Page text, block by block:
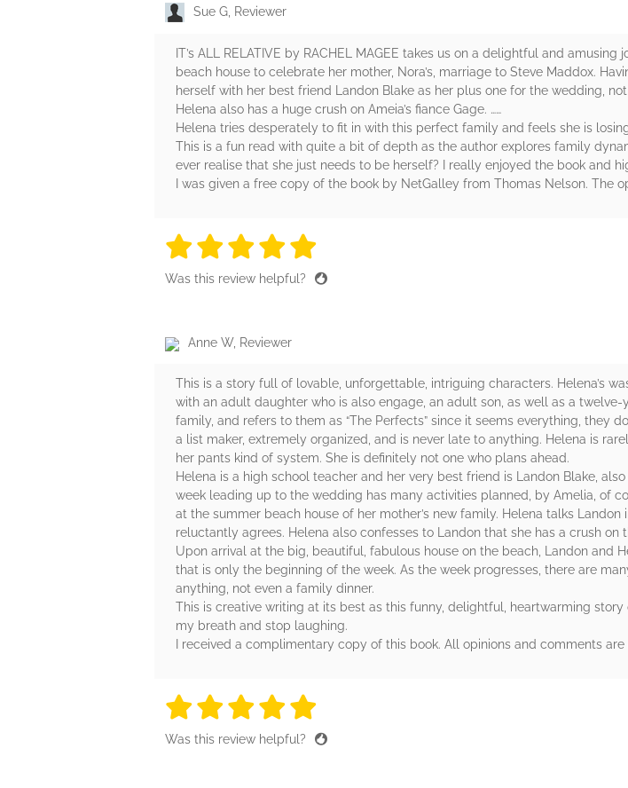
Sue G, Reviewer
IT’s ALL RELATIVE by RACHEL MAGEE takes us on a delightful and
beach house to celebrate her mother, Nora’s, marriage to Steve Maddox.
herself with her best friend Landon Blake as her plus one for the wedding,
Helena also has a huge crush on Ameia’s fiance Gage. ……
Helena tries desperately to fit in with this perfect family and feels she is losing
This is a fun read with quite a bit of depth as the author explores family
ever realise that she just needs to be herself? I really enjoyed the book and
I was given a free copy of the book by NetGalley from Thomas Nelson. The
5 stars
5 stars
5 stars
5 stars
Was this review helpful?
Anne W, Reviewer
This is a story full of lovable, unforgettable, intriguing characters. Helena’s
with an adult daughter who is also engage, an adult son, as well as a
family, and refers to them as “The Perfects” since it seems everything, they
a list maker, extremely organized, and is never late to anything. Helena is
her pants kind of system. She is definitely not one who plans ahead.
Helena is a high school teacher and her very best friend is Landon Blake,
week leading up to the wedding has many activities planned, by Amelia, of
at the summer beach house of her mother’s new family. Helena talks
reluctantly agrees. Helena also confesses to Landon that she has a crush on
Upon arrival at the big, beautiful, fabulous house on the beach, Landon and
that is only the beginning of the week. As the week progresses, there are
anything, not even a family dinner.
This is creative writing at its best as this funny, delightful, heartwarming
my breath and stop laughing.
I received a complimentary copy of this book. All opinions and comments are
5 stars
5 stars
5 stars
5 stars
Was this review helpful?